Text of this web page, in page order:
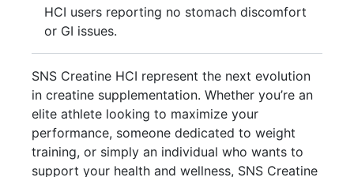
HCI users reporting no stomach discomfort
or GI issues.
SNS Creatine HCI represent the next evolution
in creatine supplementation. Whether you’re an
elite athlete looking to maximize your
performance, someone dedicated to weight
training, or simply an individual who wants to
support your health and wellness, SNS Creatine